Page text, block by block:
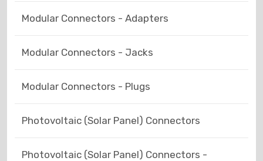
Modular Connectors - Adapters
Modular Connectors - Jacks
Modular Connectors - Plugs
Photovoltaic (Solar Panel) Connectors
Photovoltaic (Solar Panel) Connectors -